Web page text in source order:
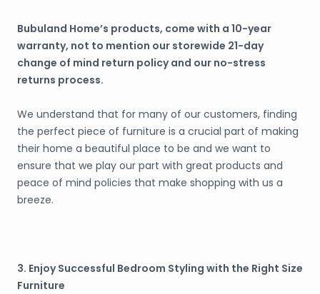
Bubuland Home’s products, come with a 10-year
warranty, not to mention our storewide 21-day
change of mind return policy and our no-stress
returns process.
We understand that for many of our customers, finding
the perfect piece of furniture is a crucial part of making
their home a beautiful place to be and we want to
ensure that we play our part with great products and
peace of mind policies that make shopping with us a
breeze.
3. Enjoy Successful Bedroom Styling with the Right Size
Furniture